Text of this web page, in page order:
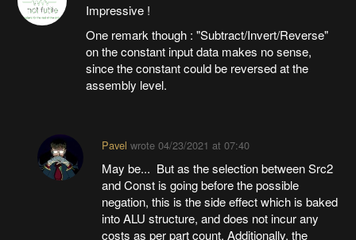
Impressive !
One remark though : "Subtract/Invert/Reverse"
on the constant input data makes no sense,
since the constant could be reversed at the
assembly level.
Pavel wrote 04/23/2021 at 07:40
May be... But as the selection between Src2
and Const is going before the possible
negation, this is the side effect which is baked
into ALU structure, and does not incur any
costs as per part count. Additionally, the